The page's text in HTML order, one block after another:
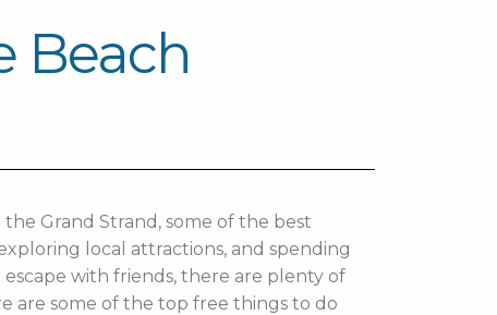
Beach
Grand Strand, some of the best
local attractions, and spending
with friends, there are plenty of
are some of the top free things to do